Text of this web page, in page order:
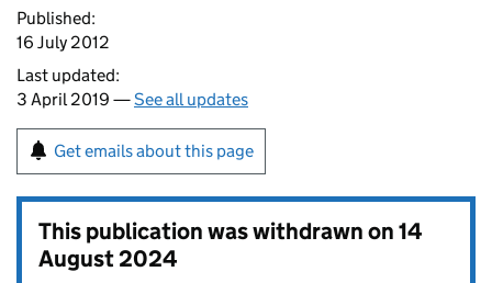
Published:
16 July 2012
Last updated:
3 April 2019 —See all updates
Get emails about this page
This publication was withdrawn on14
August 2024